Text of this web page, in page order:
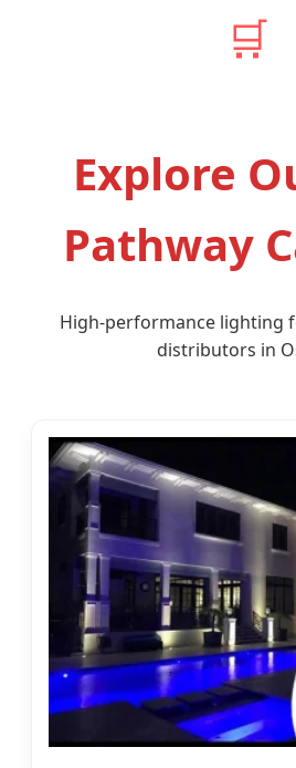
🛒
Explore
Pathway
High-performance lighting
distributors in